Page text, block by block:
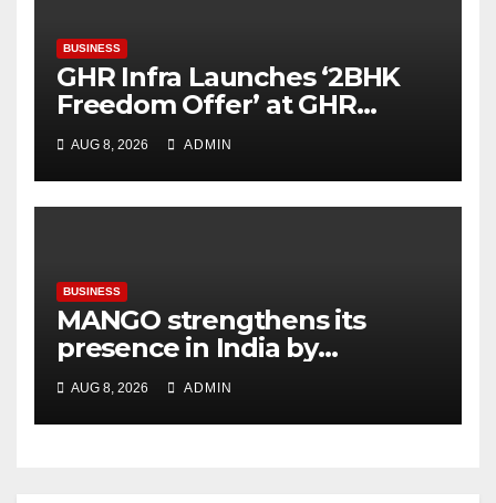
BUSINESS
GHR Infra Launches ‘2BHK
Freedom Offer’ at GHR
Callisto, as part of its
Independence Day offering
AUG 8, 2026 ADMIN
BUSINESS
MANGO strengthens its
presence in India by
expanding its Gurugram
flagship store
AUG 8, 2026 ADMIN